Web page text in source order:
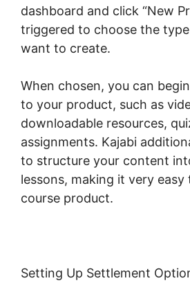
dashboard and click “New
triggered to choose the
want to create.
When chosen, you can
to your product, such as
downloadable resources,
assignments. Kajabi
to structure your content
lessons, making it very
course product.
Setting Up Settlement